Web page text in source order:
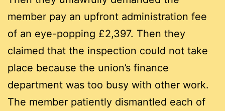
member pay an upfront administration fee
of an eye-popping £2,397. Then they
claimed that the inspection could not take
place because the union’s finance
department was too busy with other work.
The member patiently dismantled each of